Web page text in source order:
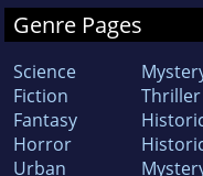
Genre Pages
Science
Fiction
Fantasy
Horror
Urban
Thriller